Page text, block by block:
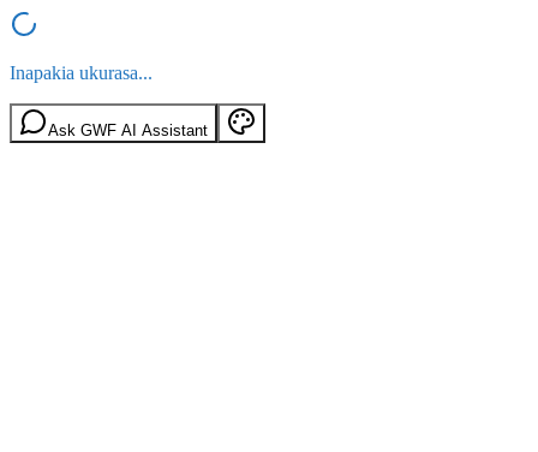
Inapakia ukurasa...
Ask GWF AI Assistant